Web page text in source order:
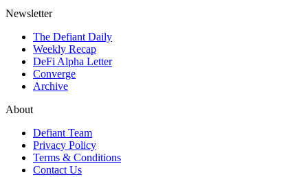
Newsletter
The Defiant Daily
Weekly Recap
DeFi Alpha Letter
Converge
Archive
About
Defiant Team
Privacy Policy
Terms & Conditions
Contact Us